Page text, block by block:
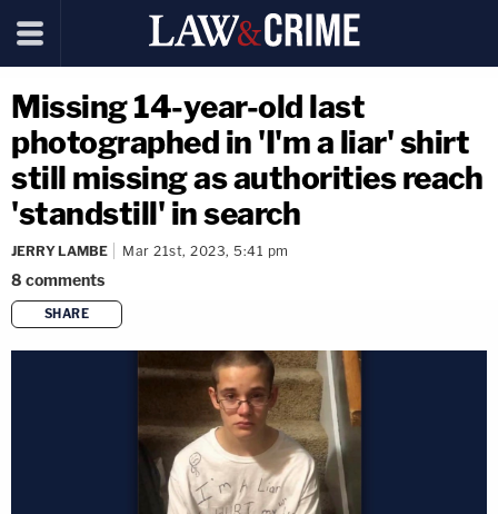
Missing 14-year-old last
photographed in 'I'm a liar' shirt
still missing as authorities reach
'standstill' in search
JERRY LAMBE Mar 21st, 2023, 5:41 pm
8 comments
SHARE
copy link